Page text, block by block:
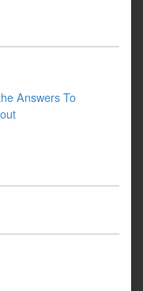
Answers To